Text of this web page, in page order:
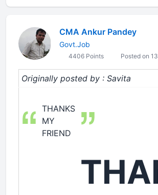
CMA Ankur Pandey
Govt.Job
4406 Points Posted on
Originally posted by : Savita
THANKS
MY
FRIEND